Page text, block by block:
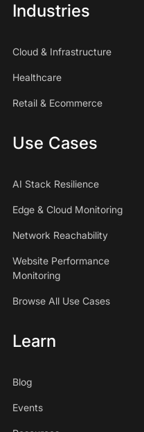
Industries
Cloud & Infrastructure
Healthcare
Retail & Ecommerce
Use Cases
AI Stack Resilience
Edge & Cloud Monitoring
Network Reachability
Website Performance
Monitoring
Browse All Use Cases
Learn
Blog
Events